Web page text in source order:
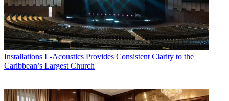
Installations L-Acoustics Provides Consistent Clarity to the
Caribbean’s Largest Church